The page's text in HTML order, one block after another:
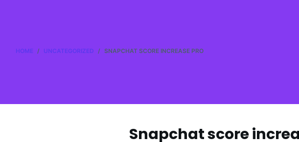
HOME / UNCATEGORIZED / SNAPCHAT SCORE INCREASE PRO
Snapchat score